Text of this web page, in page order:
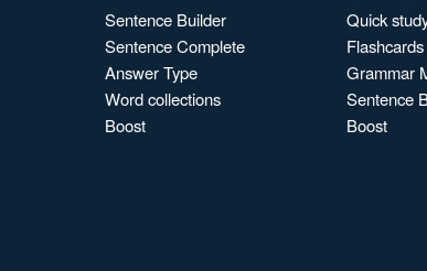
Sentence Builder
Sentence Complete
Answer Type
Word collections
Boost
Quick
Flashcards
Grammar
Sentence
Boost